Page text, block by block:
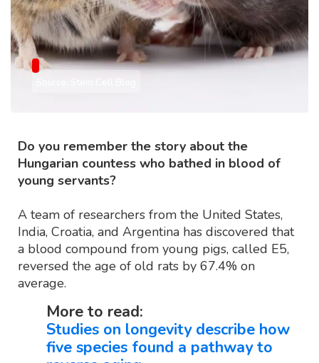
Do you remember the story about the
Hungarian countess who bathed in blood of
young servants?
A team of researchers from the United States,
India, Croatia, and Argentina has discovered that
a blood compound from young pigs, called E5,
reversed the age of old rats by 67.4% on
average.
More to read:
Studies on longevity describe how
five species found a pathway to